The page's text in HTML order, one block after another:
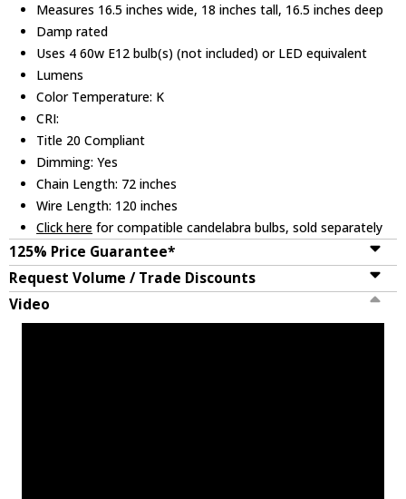
Measures 16.5 inches wide, 18 inches tall, 16.5 inches deep
Damp rated
Uses 4 60w E12 bulb(s) (not included) or LED equivalent
Lumens
Color Temperature: K
CRI:
Title 20 Compliant
Dimming: Yes
Chain Length: 72 inches
Wire Length: 120 inches
Click here for compatible candelabra bulbs, sold separately
125% Price Guarantee*
Request Volume / Trade Discounts
Video